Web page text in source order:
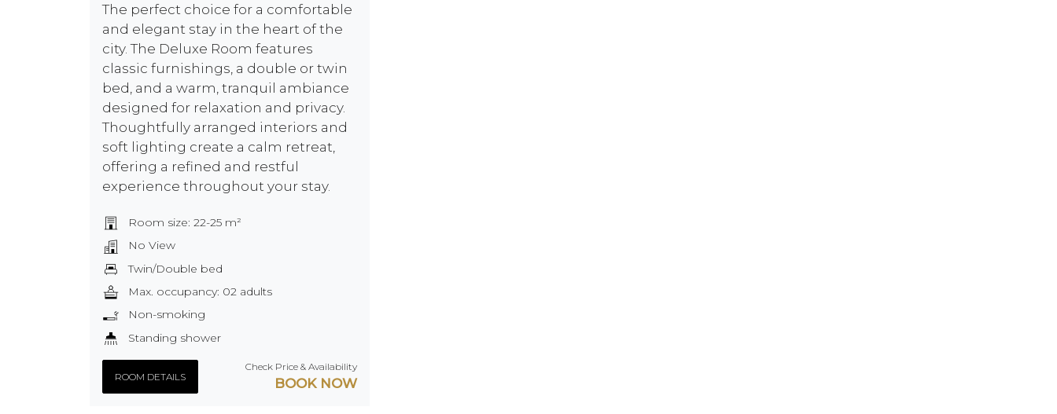
The perfect choice for a comfortable
and elegant stay in the heart of the
city. The Deluxe Room features
classic furnishings, a double or twin
bed, and a warm, tranquil ambiance
designed for relaxation and privacy.
Thoughtfully arranged interiors and
soft lighting create a calm retreat,
offering a refined and restful
experience throughout your stay.
Room size: 22-25 m²
No View
Twin/Double bed
Max. occupancy: 02 adults
Non-smoking
Standing shower
ROOM DETAILS
Check Price & Availability
BOOK NOW